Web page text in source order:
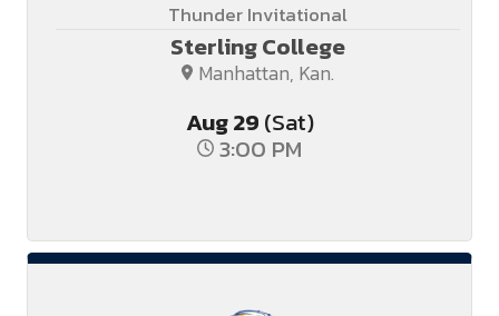
Thunder Invitational
Sterling College
Manhattan, Kan.
Aug29(Sat)
3:00 PM